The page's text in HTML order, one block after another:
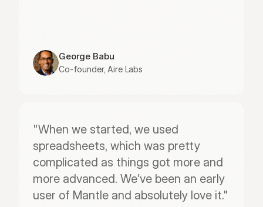
George Babu
Co-founder, Aire Labs
"When we started, we used
spreadsheets, which was pretty
complicated as things got more and
more advanced. We’ve been an early
user of Mantle and absolutely love it."